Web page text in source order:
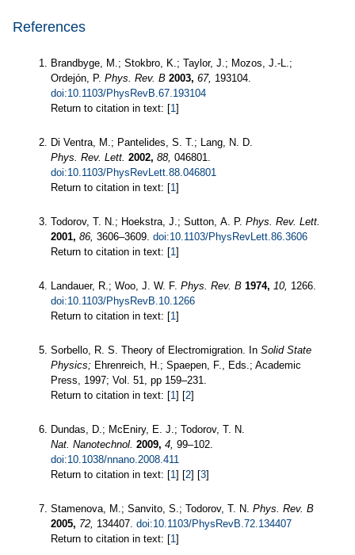
References
Brandbyge, M.; Stokbro, K.; Taylor, J.; Mozos, J.-L.;
Ordejón, P. Phys. Rev. B 2003, 67, 193104.
doi:10.1103/PhysRevB.67.193104
Return to citation in text: [1]
Di Ventra, M.; Pantelides, S. T.; Lang, N. D.
Phys. Rev. Lett. 2002, 88, 046801.
doi:10.1103/PhysRevLett.88.046801
Return to citation in text: [1]
Todorov, T. N.; Hoekstra, J.; Sutton, A. P. Phys. Rev. Lett.
2001, 86, 3606–3609. doi:10.1103/PhysRevLett.86.3606
Return to citation in text: [1]
Landauer, R.; Woo, J. W. F. Phys. Rev. B 1974, 10, 1266.
doi:10.1103/PhysRevB.10.1266
Return to citation in text: [1]
Sorbello, R. S. Theory of Electromigration. In Solid State
Physics; Ehrenreich, H.; Spaepen, F., Eds.; Academic
Press, 1997; Vol. 51, pp 159–231.
Return to citation in text: [1] [2]
Dundas, D.; McEniry, E. J.; Todorov, T. N.
Nat. Nanotechnol. 2009, 4, 99–102.
doi:10.1038/nnano.2008.411
Return to citation in text: [1] [2] [3]
Stamenova, M.; Sanvito, S.; Todorov, T. N. Phys. Rev. B
2005, 72, 134407. doi:10.1103/PhysRevB.72.134407
Return to citation in text: [1]